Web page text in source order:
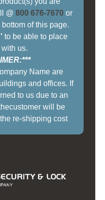
@800 676-7670 or
of this page.
' to be able to place
us.
Name are
and offices. If
to us due to an
will be
re-shipping cost